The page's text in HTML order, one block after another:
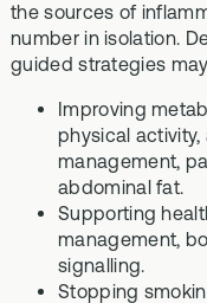
the sources of
number in isolation.
guided strategies
Improving
physical
management,
abdominal fat.
Supporting
management,
signalling.
Stopping